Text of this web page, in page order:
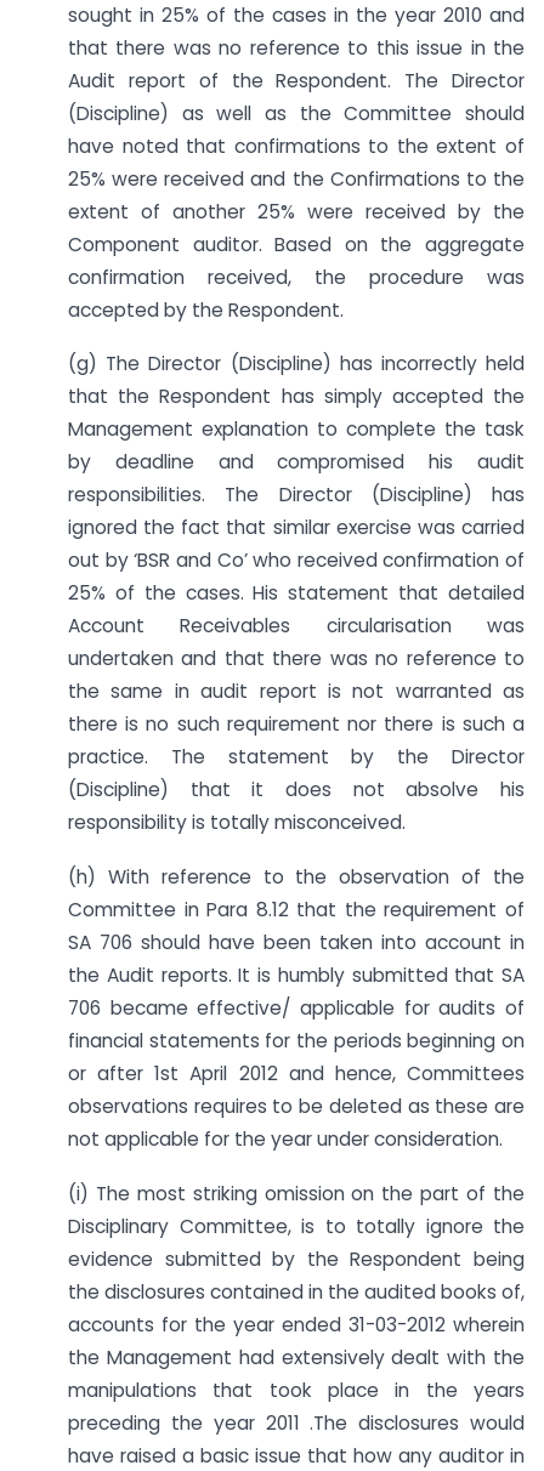
sought in 25% of the cases in the year 2010 and
that there was no reference to this issue in the
Audit report of the Respondent. The Director
(Discipline) as well as the Committee should
have noted that confirmations to the extent of
25% were received and the Confirmations to the
extent of another 25% were received by the
Component auditor. Based on the aggregate
confirmation received, the procedure was
accepted by the Respondent.
(g) The Director (Discipline) has incorrectly held
that the Respondent has simply accepted the
Management explanation to complete the task
by deadline and compromised his audit
responsibilities. The Director (Discipline) has
ignored the fact that similar exercise was carried
out by ‘BSR and Co’ who received confirmation of
25% of the cases. His statement that detailed
Account Receivables circularisation was
undertaken and that there was no reference to
the same in audit report is not warranted as
there is no such requirement nor there is such a
practice. The statement by the Director
(Discipline) that it does not absolve his
responsibility is totally misconceived.
(h) With reference to the observation of the
Committee in Para 8.12 that the requirement of
SA 706 should have been taken into account in
the Audit reports. It is humbly submitted that SA
706 became effective/ applicable for audits of
financial statements for the periods beginning on
or after 1st April 2012 and hence, Committees
observations requires to be deleted as these are
not applicable for the year under consideration.
(i) The most striking omission on the part of the
Disciplinary Committee, is to totally ignore the
evidence submitted by the Respondent being
the disclosures contained in the audited books of,
accounts for the year ended 31-03-2012 wherein
the Management had extensively dealt with the
manipulations that took place in the years
preceding the year 2011 .The disclosures would
have raised a basic issue that how any auditor in